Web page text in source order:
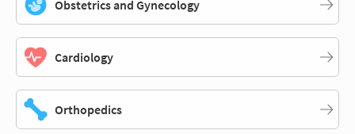
Obstetrics and Gynecology
Cardiology
Orthopedics